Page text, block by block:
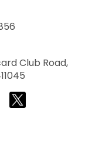
Club Road,